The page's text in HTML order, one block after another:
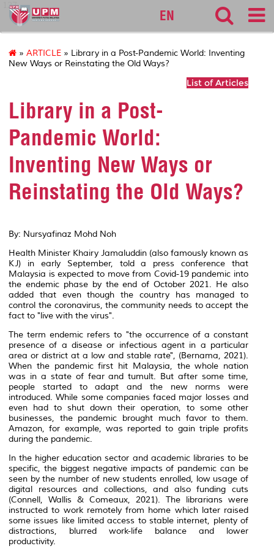
127
EN
» ARTICLE » Library in a Post-Pandemic World: Inventing
New Ways or Reinstating the Old Ways?
List of Articles
Library in a Post-
Pandemic World:
Inventing New Ways or
Reinstating the Old Ways?
By: Nursyafinaz Mohd Noh
Health Minister Khairy Jamaluddin (also famously known as
KJ) in early September, told a press conference that
Malaysia is expected to move from Covid-19 pandemic into
the endemic phase by the end of October 2021. He also
added that even though the country has managed to
control the coronavirus, the community needs to accept the
fact to "live with the virus".
The term endemic refers to "the occurrence of a constant
presence of a disease or infectious agent in a particular
area or district at a low and stable rate", (Bernama, 2021).
When the pandemic first hit Malaysia, the whole nation
was in a state of fear and tumult. But after some time,
people started to adapt and the new norms were
introduced. While some companies faced major losses and
even had to shut down their operation, to some other
businesses, the pandemic brought much favor to them.
Amazon, for example, was reported to gain triple profits
during the pandemic.
In the higher education sector and academic libraries to be
specific, the biggest negative impacts of pandemic can be
seen by the number of new students enrolled, low usage of
digital resources and collections, and also funding cuts
(Connell, Wallis & Comeaux, 2021). The librarians were
instructed to work remotely from home which later raised
some issues like limited access to stable internet, plenty of
distractions, blurred work-life balance and lower
productivity.